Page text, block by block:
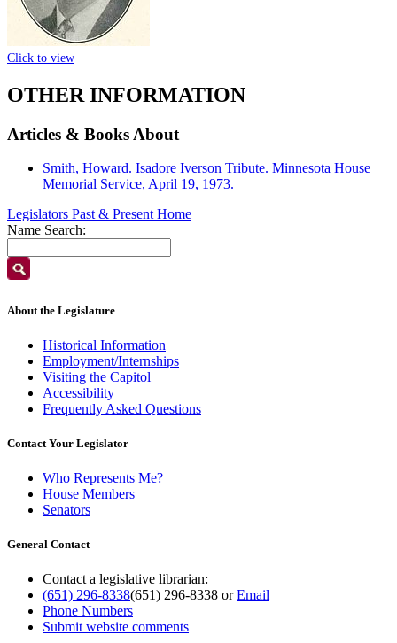
Click to view
OTHER INFORMATION
Articles & Books About
Smith, Howard. Isadore Iverson Tribute. Minnesota House
Memorial Service, April 19, 1973.
Legislators Past & Present Home
Name Search:
About the Legislature
Historical Information
Employment/Internships
Visiting the Capitol
Accessibility
Frequently Asked Questions
Contact Your Legislator
Who Represents Me?
House Members
Senators
General Contact
Contact a legislative librarian:
(651) 296-8338(651) 296-8338 orEmail
Phone Numbers
Submit website comments